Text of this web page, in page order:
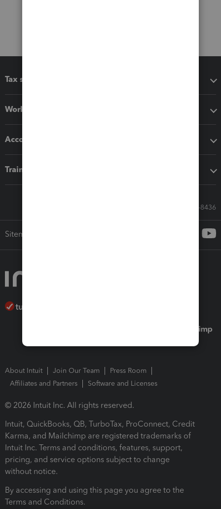
Tax software
Workflow add-ons
Accounting solutions
Training & support
Call Sales: 833-564-8436
Sitemap
About Intuit Join Our Team
Press Room
Affiliates and Partners
Software and Licenses
© 2026 Intuit Inc. All rights reserved.
Intuit, QuickBooks, QB, TurboTax, ProConnect, Credit
Karma, and Mailchimp are registered trademarks of
Intuit Inc. Terms and conditions, features, support,
pricing, and service options subject to change
without notice.
By accessing and using this page you agree to the
Terms and Conditions.